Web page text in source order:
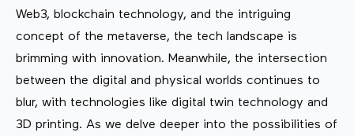
Web3, blockchain technology, and the intriguing
concept of the metaverse, the tech landscape is
brimming with innovation. Meanwhile, the intersection
between the digital and physical worlds continues to
blur, with technologies like digital twin technology and
3D printing. As we delve deeper into the possibilities of